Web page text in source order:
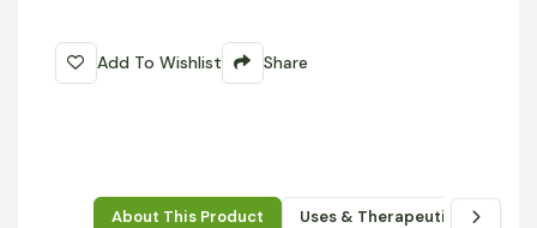
Add To Wishlist Share
About This Product Uses & Therapeutic Benefits